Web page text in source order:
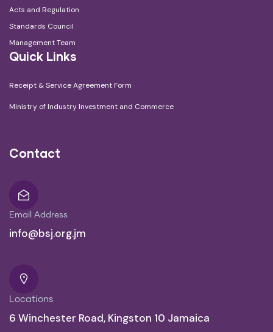
Acts and Regulation
Standards Council
Management Team
Quick Links
Receipt & Service Agreement Form
Ministry of Industry Investment and Commerce
Contact
Email Address
info@bsj.org.jm
Locations
6 Winchester Road, Kingston 10 Jamaica